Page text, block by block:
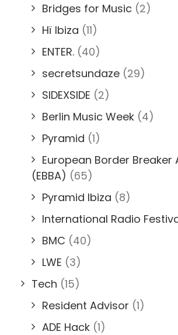
Bridges for Music (2)
Hï Ibiza (11)
ENTER. (40)
secretsundaze (29)
SIDEXSIDE (2)
Berlin Music Week (4)
Pyramid (1)
European Border Breaker
(EBBA) (65)
Pyramid Ibiza (8)
International Radio
BMC (40)
LWE (3)
Tech (15)
Resident Advisor (1)
ADE Hack (1)